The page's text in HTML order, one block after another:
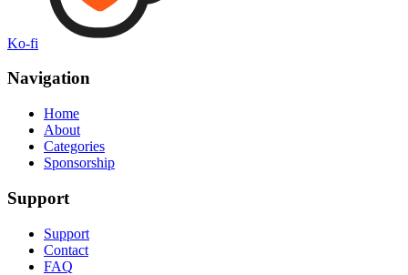
Ko-fi
Navigation
Home
About
Categories
Sponsorship
Support
Support
Contact
FAQ